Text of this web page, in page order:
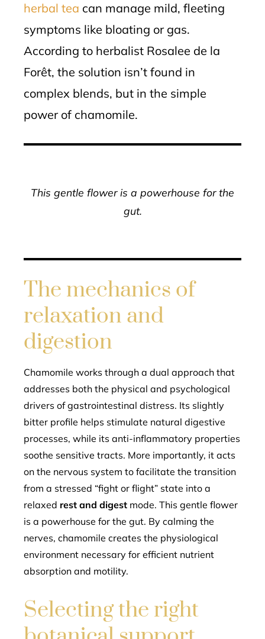
herbal tea can manage mild, fleeting
symptoms like bloating or gas.
According to herbalist Rosalee de la
Forêt, the solution isn’t found in
complex blends, but in the simple
power of chamomile.
This gentle flower is a powerhouse for the
gut.
The mechanics of
relaxation and
digestion
Chamomile works through a dual approach that
addresses both the physical and psychological
drivers of gastrointestinal distress. Its slightly
bitter profile helps stimulate natural digestive
processes, while its anti-inflammatory properties
soothe sensitive tracts. More importantly, it acts
on the nervous system to facilitate the transition
from a stressed “fight or flight” state into a
relaxed rest and digest mode. This gentle flower
is a powerhouse for the gut. By calming the
nerves, chamomile creates the physiological
environment necessary for efficient nutrient
absorption and motility.
Selecting the right